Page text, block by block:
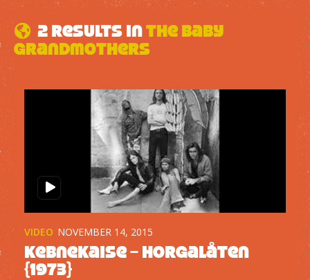
2 results inThe Baby
Grandmothers
VIDEO NOVEMBER 14, 2015
Kebnekaise – Horgalåten
{1973}